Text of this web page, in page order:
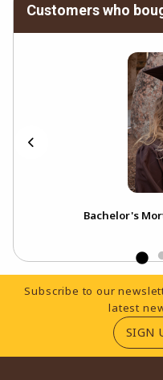
Customers who
Bachelor's
Footer Information
Subscribe to our
latest
SIGN